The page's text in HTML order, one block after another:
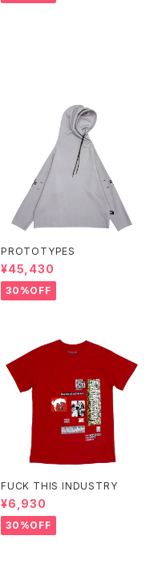
PROTOTYPES
¥45,430
30%OFF
FUCK THIS INDUSTRY
¥6,930
30%OFF